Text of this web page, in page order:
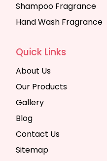
Shampoo Fragrance
Hand Wash Fragrance
Quick Links
About Us
Our Products
Gallery
Blog
Contact Us
Sitemap